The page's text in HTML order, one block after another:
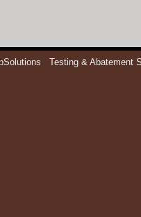
Testing & Abatement